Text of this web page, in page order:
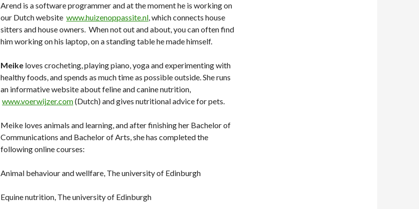
Arend is a software programmer and at the moment he is working on
our Dutch website www.huizenoppassite.nl, which connects house
sitters and house owners. When not out and about, you can often find
him working on his laptop, on a standing table he made himself.
Meike loves crocheting, playing piano, yoga and experimenting with
healthy foods, and spends as much time as possible outside. She runs
an informative website about feline and canine nutrition,
www.voerwijzer.com(Dutch) and gives nutritional advice for pets.
Meike loves animals and learning, and after finishing her Bachelor of
Communications and Bachelor of Arts, she has completed the
following online courses:
Animal behaviour and wellfare, The university of Edinburgh
Equine nutrition, The university of Edinburgh